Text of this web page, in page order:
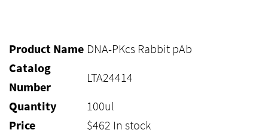
Product Name DNA-PKcs Rabbit pAb
Catalog
Number
LTA24414
Quantity
100ul
Price
$462 In stock